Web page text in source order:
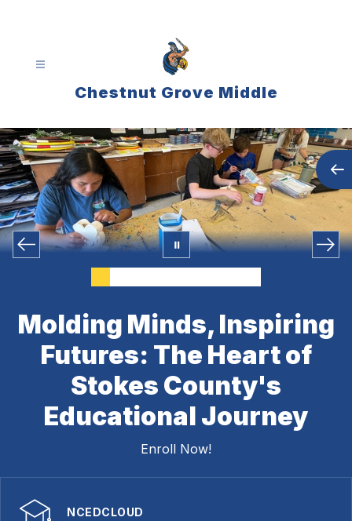
Chestnut Grove Middle
Molding Minds, Inspiring
Futures: The Heart of
Stokes County's
Educational Journey
Enroll Now!
NCEDCLOUD